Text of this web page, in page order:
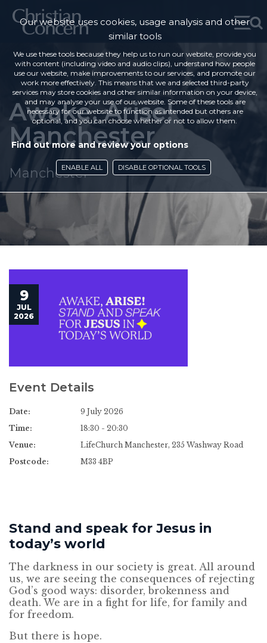
Awake, Arise!
Manchester
Manchester
9
JUL
2026
Event Details
Date:
9 July 2026
Time:
18:30 - 20:30
Venue:
LifeChurch Manchester, 235 Washway Road
Postcode:
M33 4BP
Stand and speak for Jesus in
today’s world
The darkness in our society is great. All around
us, we are seeing the consequences of rejecting
God’s good ways: disorder, brokenness and
death. We are in a fight for life, for family and
for freedom.
But there is hope.
Our website uses cookies, usage analysis and other
similar tools
We use these tools because they help us to run our website, provide you
with content (including video and audio clips), understand how people
use our website, make improvements to our services, and promote our
work more effectively. This means that we and selected third-party
services may store cookies and other similar information on your device,
and may analyse your use of our website. Some of these tools are
necessary for our website to function as intended but others are
optional, and you can choose whether or not to allow them.
Find out more and review your options
ENABLE ALL DISABLE OPTIONAL TOOLS